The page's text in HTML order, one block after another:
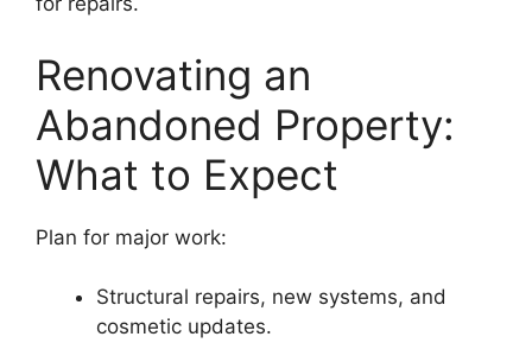
Renovating an
Abandoned Property:
What to Expect
Plan for major work:
Structural repairs, new systems, and
cosmetic updates.